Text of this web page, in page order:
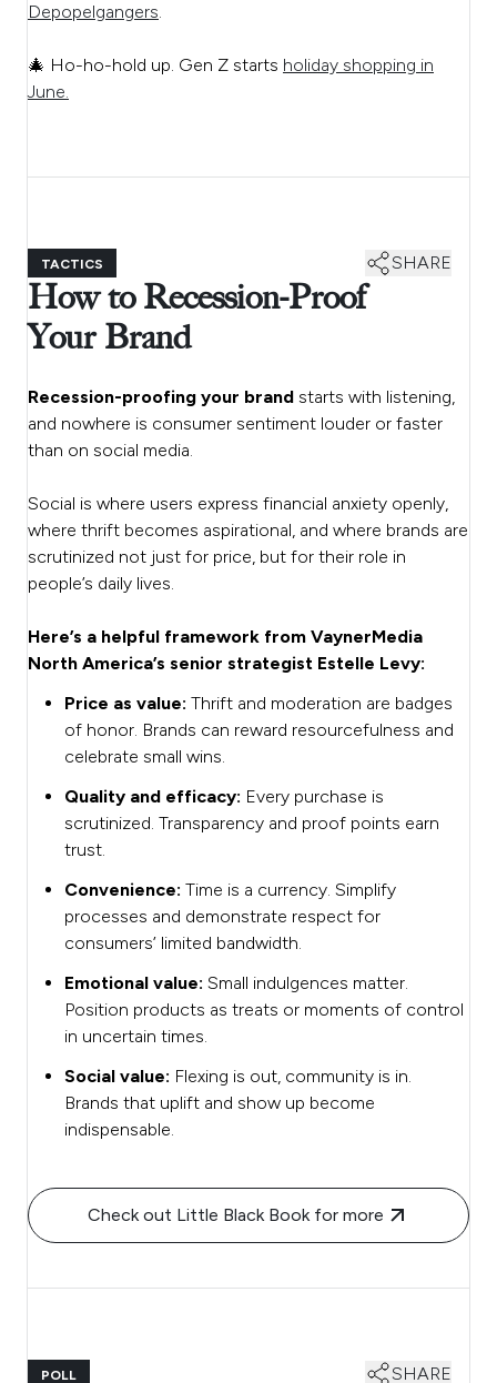
Depopelgangers.
🎄 Ho-ho-hold up. Gen Z starts holiday shopping in
June.
TACTICS SHARE
How to Recession-Proof
Your Brand
Recession-proofing your brand starts with listening,
and nowhere is consumer sentiment louder or faster
than on social media.
Social is where users express financial anxiety openly,
where thrift becomes aspirational, and where brands are
scrutinized not just for price, but for their role in
people’s daily lives.
Here’s a helpful framework from VaynerMedia
North America’s senior strategist Estelle Levy:
Price as value: Thrift and moderation are badges
of honor. Brands can reward resourcefulness and
celebrate small wins.
Quality and efficacy: Every purchase is
scrutinized. Transparency and proof points earn
trust.
Convenience: Time is a currency. Simplify
processes and demonstrate respect for
consumers’ limited bandwidth.
Emotional value: Small indulgences matter.
Position products as treats or moments of control
in uncertain times.
Social value: Flexing is out, community is in.
Brands that uplift and show up become
indispensable.
Check out Little Black Book for more
POLL SHARE